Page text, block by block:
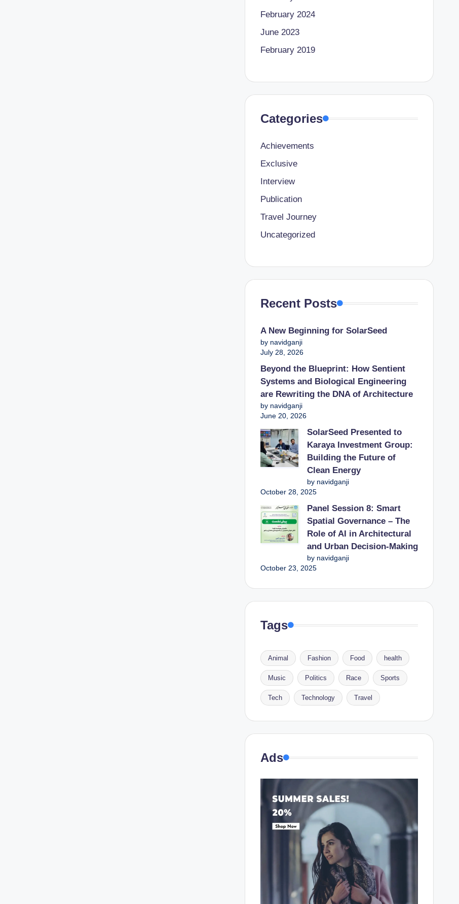
February 2024
June 2023
February 2019
Categories
Achievements
Exclusive
Interview
Publication
Travel Journey
Uncategorized
Recent Posts
A New Beginning for SolarSeed
by navidganji
July 28, 2026
Beyond the Blueprint: How Sentient
Systems and Biological Engineering
are Rewriting the DNA of Architecture
by navidganji
June 20, 2026
SolarSeed Presented to
Karaya Investment Group:
Building the Future of
Clean Energy
by navidganji
October 28, 2025
Panel Session 8: Smart
Spatial Governance – The
Role of AI in Architectural
and Urban Decision-Making
by navidganji
October 23, 2025
Tags
Animal Fashion Food health
Music Politics Race Sports
Tech Technology Travel
Ads